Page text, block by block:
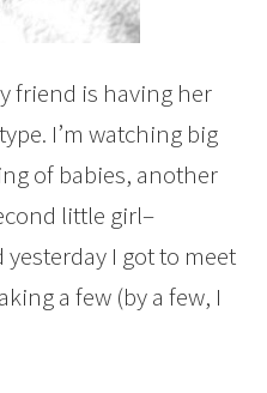
friend is having her
I’m watching big
of babies, another
little girl–
I got to meet
a few (by a few, I